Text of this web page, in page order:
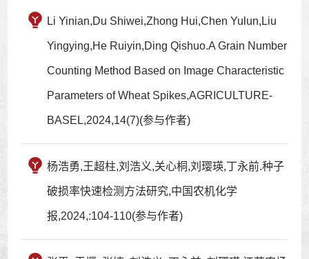
Li Yinian,Du Shiwei,Zhong Hui,Chen Yulun,Liu
Yingying,He Ruiyin,Ding Qishuo.A Grain Number
Counting Method Based on Image Characteristic
Parameters of Wheat Spikes,AGRICULTURE-
BASEL,2024,14(7)(参与作者)
杨浩勇,王超柱,刘浩义,关心桐,刘璎瑛,丁永前.种子
破损率快速检测方法研究,中国农机化学
报,2024,:104-110(参与作者)